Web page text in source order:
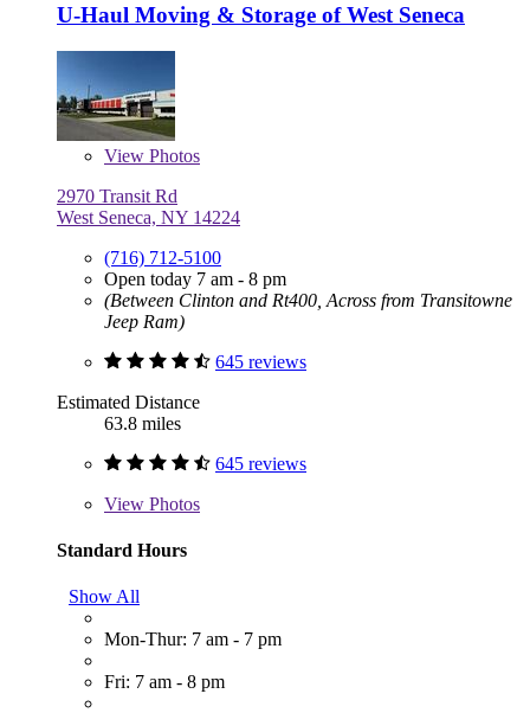
U-Haul Moving & Storage of West Seneca
View Photos
2970 Transit Rd
West Seneca, NY 14224
(716) 712-5100
Open today 7 am - 8 pm
(Between Clinton and Rt400, Across from Transitowne
Jeep Ram)
645 reviews
Estimated Distance
63.8 miles
645 reviews
View Photos
Standard Hours
Show All
Mon-Thur: 7 am - 7 pm
Fri: 7 am - 8 pm